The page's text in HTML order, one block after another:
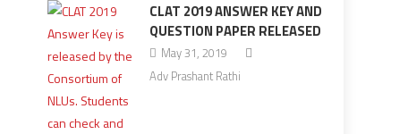
CLAT 2019 ANSWER KEY AND
QUESTION PAPER RELEASED
May 31, 2019
Adv Prashant Rathi